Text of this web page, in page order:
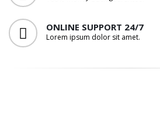
ONLINE SUPPORT 24/7
Lorem ipsum dolor sit amet.